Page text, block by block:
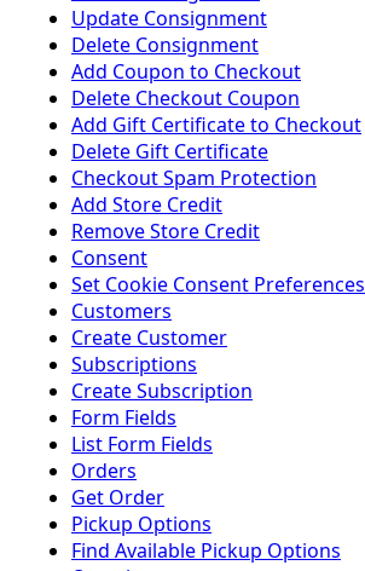
Update Consignment
Delete Consignment
Add Coupon to Checkout
Delete Checkout Coupon
Add Gift Certificate to Checkout
Delete Gift Certificate
Checkout Spam Protection
Add Store Credit
Remove Store Credit
Consent
Set Cookie Consent Preferences
Customers
Create Customer
Subscriptions
Create Subscription
Form Fields
List Form Fields
Orders
Get Order
Pickup Options
Find Available Pickup Options